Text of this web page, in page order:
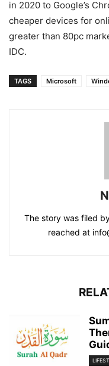
in 2020 to Google’s
cheaper devices for
greater than 80pc
IDC.
TAGS Microsoft
The story was filed
reached at